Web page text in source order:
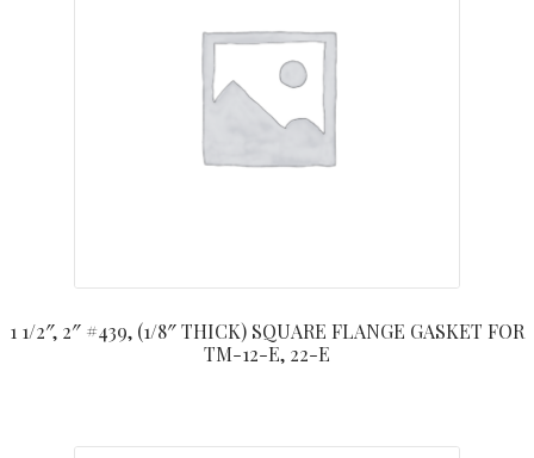
1 1/2″, 2″ #439, (1/8″ THICK) SQUARE FLANGE GASKET FOR
TM-12-E, 22-E